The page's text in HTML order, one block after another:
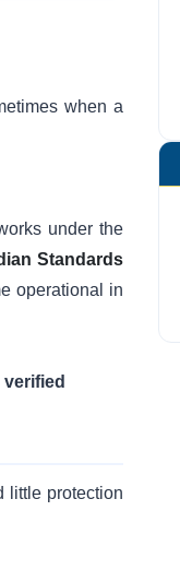
when a
under the
Standards
operational in
little protection